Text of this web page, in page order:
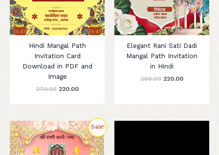
Hindi Mangal Path
Invitation Card
Download in PDF and
Image
270.00 220.00
Elegant Rani Sati Dadi
Mangal Path Invitation
in Hindi
260.00 220.00
Sale!
Original
price
was:
₹280.00.
Current
price
is:
₹200.00.